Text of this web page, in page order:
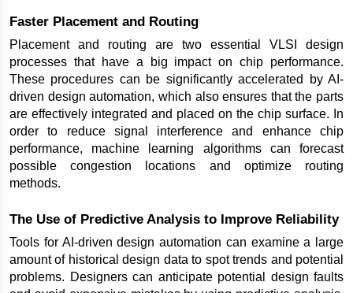
Faster Placement and Routing
Placement and routing are two essential VLSI design
processes that have a big impact on chip performance.
These procedures can be significantly accelerated by AI-
driven design automation, which also ensures that the parts
are effectively integrated and placed on the chip surface. In
order to reduce signal interference and enhance chip
performance, machine learning algorithms can forecast
possible congestion locations and optimize routing
methods.
The Use of Predictive Analysis to Improve Reliability
Tools for AI-driven design automation can examine a large
amount of historical design data to spot trends and potential
problems. Designers can anticipate potential design faults